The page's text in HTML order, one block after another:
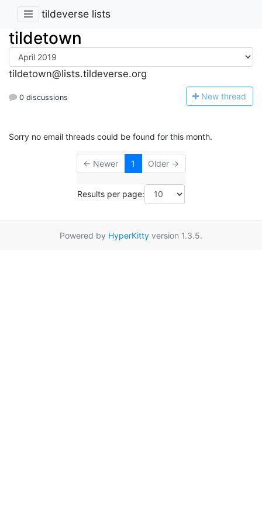
tildeverse lists
tildetown
tildetown@lists.tildeverse.org
0 discussions New thread
Sorry no email threads could be found for this month.
← Newer 1 Older →
Results per page:
Powered by HyperKitty version 1.3.5.